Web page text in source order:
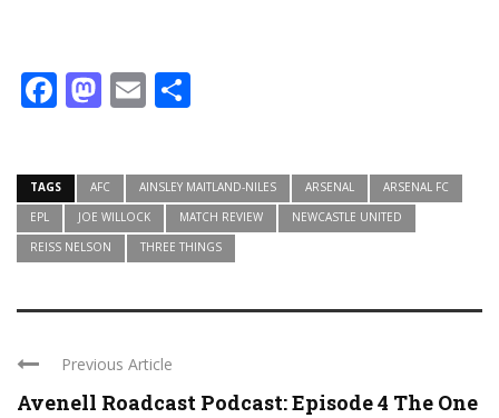
Facebook
Mastodon
Email
TAGS AFC AINSLEY MAITLAND-NILES ARSENAL
ARSENAL FC
EPL
JOE WILLOCK MATCH REVIEW
NEWCASTLE UNITED
REISS NELSON
THREE THINGS
Previous Article
Avenell Roadcast Podcast: Episode 4 The One